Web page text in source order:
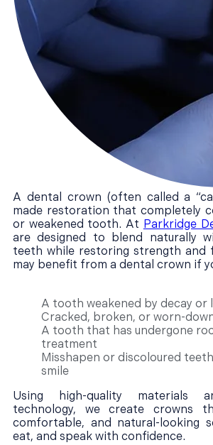
A dental crown (often called a
made restoration that completely
or weakened tooth. At Parkridge
are designed to blend naturally
teeth while restoring strength and
may benefit from a dental crown if
A tooth weakened by decay or
Cracked, broken, or worn-
A tooth that has undergone
treatment
Misshapen or discoloured
smile
Using high-quality materials
technology, we create crowns
comfortable, and natural-looking
eat, and speak with confidence.